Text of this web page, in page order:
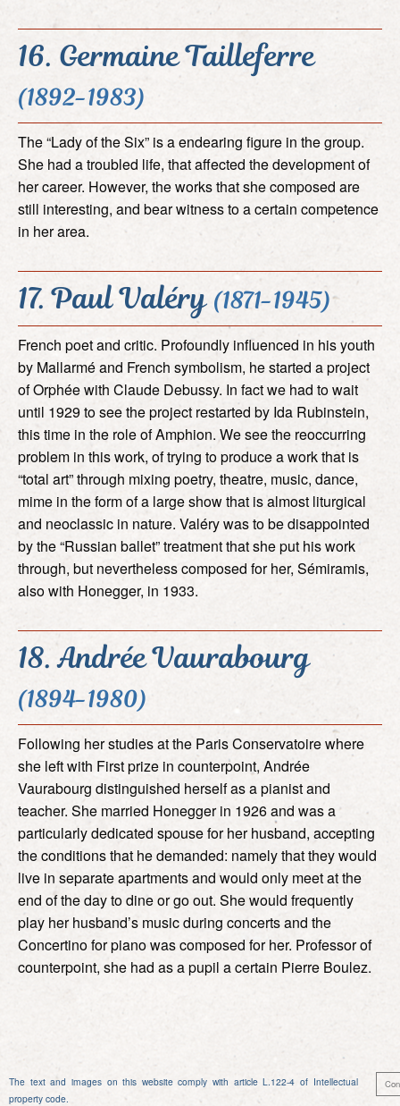
16. Germaine Tailleferre
(1892-1983)
The “Lady of the Six” is a endearing figure in the group.
She had a troubled life, that affected the development of
her career. However, the works that she composed are
still interesting, and bear witness to a certain competence
in her area.
17. Paul Valéry (1871-1945)
French poet and critic. Profoundly influenced in his youth
by Mallarmé and French symbolism, he started a project
of Orphée with Claude Debussy. In fact we had to wait
until 1929 to see the project restarted by Ida Rubinstein,
this time in the role of Amphion. We see the reoccurring
problem in this work, of trying to produce a work that is
“total art” through mixing poetry, theatre, music, dance,
mime in the form of a large show that is almost liturgical
and neoclassic in nature. Valéry was to be disappointed
by the “Russian ballet” treatment that she put his work
through, but nevertheless composed for her, Sémiramis,
also with Honegger, in 1933.
18. Andrée Vaurabourg
(1894-1980)
Following her studies at the Paris Conservatoire where
she left with First prize in counterpoint, Andrée
Vaurabourg distinguished herself as a pianist and
teacher. She married Honegger in 1926 and was a
particularly dedicated spouse for her husband, accepting
the conditions that he demanded: namely that they would
live in separate apartments and would only meet at the
end of the day to dine or go out. She would frequently
play her husband’s music during concerts and the
Concertino for piano was composed for her. Professor of
counterpoint, she had as a pupil a certain Pierre Boulez.
The text and images on this website comply with article L.122-4 of Intellectual
property code.